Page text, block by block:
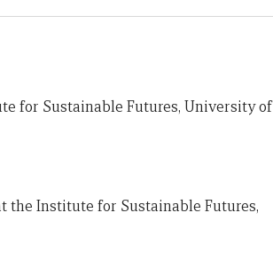
for Sustainable Futures, University of
the Institute for Sustainable Futures,